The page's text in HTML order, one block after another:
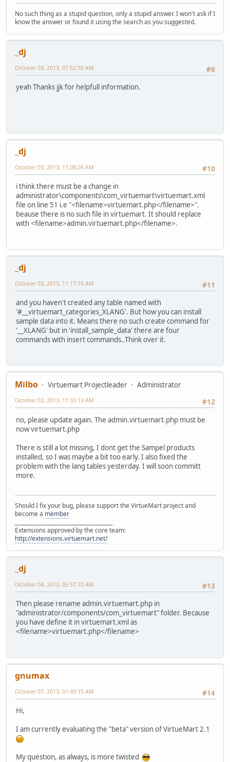
No such thing as a stupid question, only a stupid answer. I won't ask if I
know the answer or found it using the search as you suggested.
_dj
#9
October 03, 2013, 07:52:50 AM
yeah Thanks jjk for helpfull information.
_dj
#10
October 03, 2013, 11:08:26 AM
i think there must be a change in
administrator\components\com_virtuemart\virtuemart.xml
file on line 51 i.e "<filename>virtuemart.php</filename>".
beause there is no such file in virtuemart. It should replace
with <filename>admin.virtuemart.php</filename>.
_dj
#11
October 03, 2013, 11:17:10 AM
and you haven't created any table named with
'#__virtuemart_categories_XLANG'. But how you can install
sample data into it. Means there no such create command for
'__XLANG' but in 'install_sample_data' there are four
commands with insert commands..Think over it.
Milbo Virtuemart Projectleader
Administrator
#12
October 03, 2013, 11:33:13 AM
no, please update again. The admin.virtuemart.php must be
now virtuemart.php
There is still a lot missing, I dont get the Sampel products
installed, so I was maybe a bit too early. I also fixed the
problem with the lang tables yesterday. I will soon committ
more.
Should I fix your bug, please support the VirtueMart project and
become a member
Extensions approved by the core team:
http://extensions.virtuemart.net/
_dj
#13
October 04, 2013, 05:57:33 AM
Then please rename admin.virtuemart.php in
"administrator/components/com_virtuemart" folder. Because
you have define it in virtuemart.xml as
<filename>virtuemart.php</filename>
gnumax
#14
October 07, 2013, 01:49:15 AM
Hi,
I am currently evaluating the "beta" version of VirtueMart 2.1
My question, as always, is more twisted